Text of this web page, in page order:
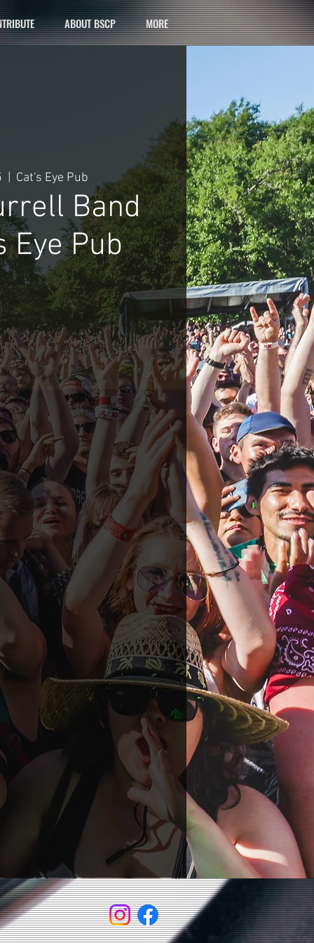
ABOUT BSCP MORE
Cat's Eye Pub
Band
Eye Pub